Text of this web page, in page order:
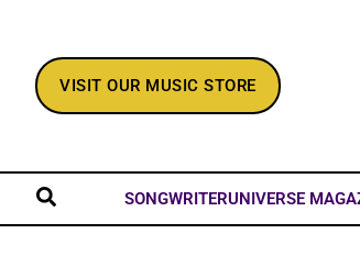
VISIT OUR MUSIC STORE
SONGWRITERUNIVERSE